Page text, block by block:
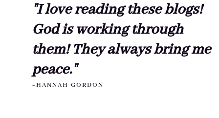
"I love reading these blogs!
God is working through
them! They always bring me
peace."
~HANNAH GORDON